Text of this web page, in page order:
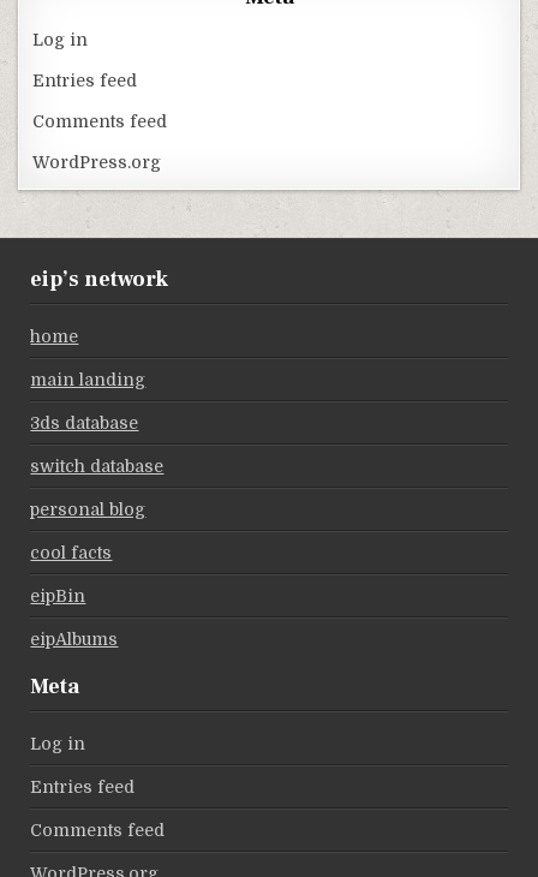
Log in
Entries feed
Comments feed
WordPress.org
eip’s network
home
main landing
3ds database
switch database
personal blog
cool facts
eipBin
eipAlbums
Meta
Log in
Entries feed
Comments feed